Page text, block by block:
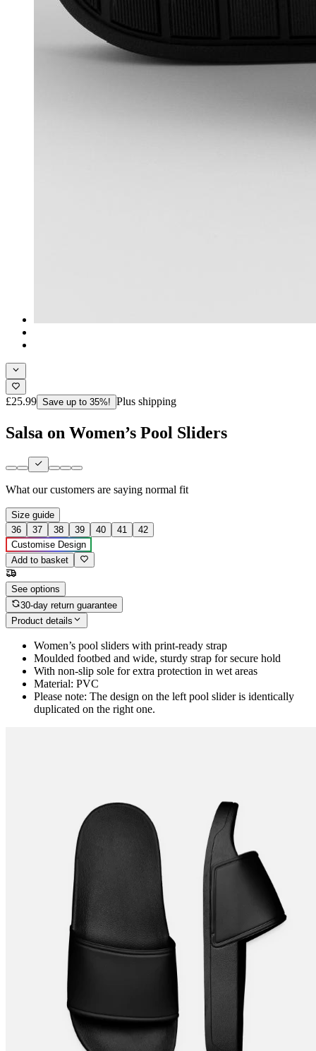
£25.99 Save up to 35%! Plus shipping
Salsa on Women’s Pool Sliders
What our customers are saying normal fit
Size guide
36
37 38 39 40 41
42
Customise Design
Add to basket
See options
30-day return guarantee
Product details
Women’s pool sliders with print-ready strap
Moulded footbed and wide, sturdy strap for secure hold
With non-slip sole for extra protection in wet areas
Material: PVC
Please note: The design on the left pool slider is identically
duplicated on the right one.